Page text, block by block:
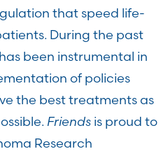
that speed life-
During the past
has been instrumental in
of policies
the best treatments as
Friends is proud to
Research